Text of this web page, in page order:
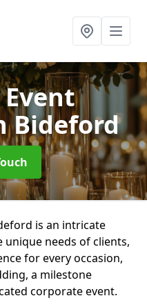
Bideford
is an intricate
needs of clients,
for every occasion,
a milestone
corporate event.